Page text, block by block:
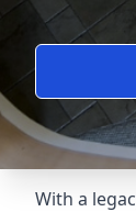
With a